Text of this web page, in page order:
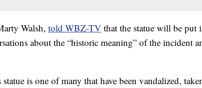
Walsh, told WBZ-TV that the statue will be put
about the “historic meaning” of the incident
statue is one of many that have been vandalized,